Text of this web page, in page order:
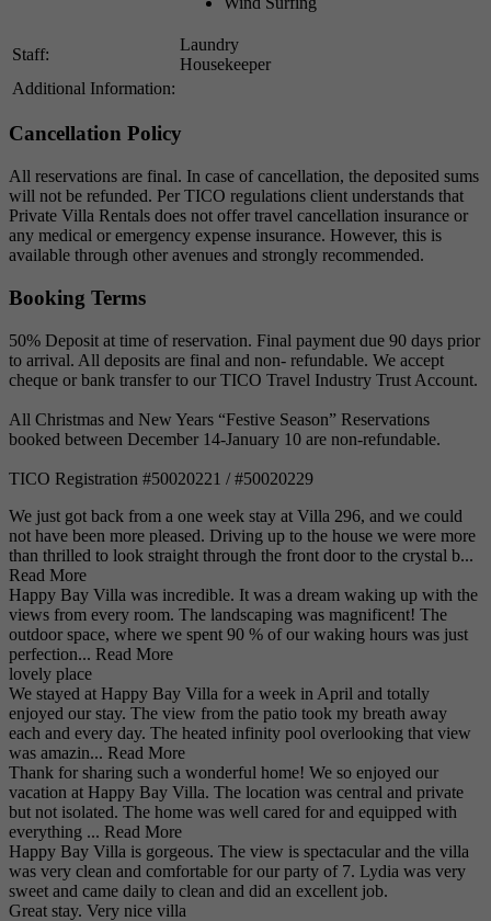
Staff:
Laundry
Housekeeper
Additional Information:
Cancellation Policy
All reservations are final. In case of cancellation, the deposited sums
will not be refunded. Per TICO regulations client understands that
Private Villa Rentals does not offer travel cancellation insurance or
any medical or emergency expense insurance. However, this is
available through other avenues and strongly recommended.
Booking Terms
50% Deposit at time of reservation. Final payment due 90 days prior
to arrival. All deposits are final and non- refundable. We accept
cheque or bank transfer to our TICO Travel Industry Trust Account.
All Christmas and New Years “Festive Season” Reservations
booked between December 14-January 10 are non-refundable.
TICO Registration #50020221 / #50020229
We just got back from a one week stay at Villa 296, and we could
not have been more pleased. Driving up to the house we were more
than thrilled to look straight through the front door to the crystal b...
Read More
Happy Bay Villa was incredible. It was a dream waking up with the
views from every room. The landscaping was magnificent! The
outdoor space, where we spent 90 % of our waking hours was just
perfection... Read More
lovely place
We stayed at Happy Bay Villa for a week in April and totally
enjoyed our stay. The view from the patio took my breath away
each and every day. The heated infinity pool overlooking that view
was amazin... Read More
Thank for sharing such a wonderful home! We so enjoyed our
vacation at Happy Bay Villa. The location was central and private
but not isolated. The home was well cared for and equipped with
everything ... Read More
Happy Bay Villa is gorgeous. The view is spectacular and the villa
was very clean and comfortable for our party of 7. Lydia was very
sweet and came daily to clean and did an excellent job.
Great stay. Very nice villa